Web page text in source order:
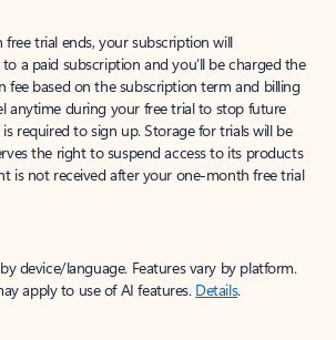
trial ends, your subscription will
a paid subscription and you’ll be charged the
fee based on the subscription term and billing
anytime during your free trial to stop future
required to sign up. Storage for trials will be
the right to suspend access to its products
is not received after your one-month free trial
device/language. Features vary by platform.
apply to use of AI features. Details.